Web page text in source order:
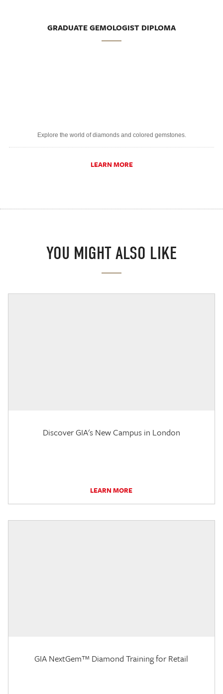
GRADUATE GEMOLOGIST DIPLOMA
Explore the world of diamonds and colored gemstones.
LEARN MORE
YOU MIGHT ALSO LIKE
Discover GIA's New Campus in London
LEARN MORE
GIA NextGem™ Diamond Training for Retail